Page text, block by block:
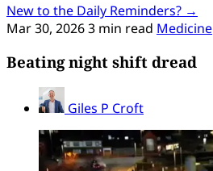
New to the Daily Reminders? →
Mar 30, 20263 min read Medicine
Beating night shift dread
Giles P Croft